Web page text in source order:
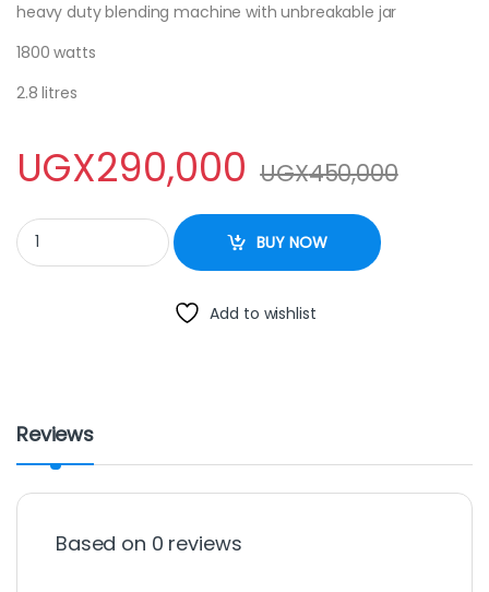
heavy duty blending machine with unbreakable jar
1800 watts
2.8 litres
UGX290,000 UGX450,000
commercial blender professional quantity
BUY NOW
Add to wishlist
Reviews
Based on 0 reviews